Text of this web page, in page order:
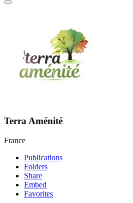
Terra Aménité
France
Publications
Folders
Share
Embed
Favorites